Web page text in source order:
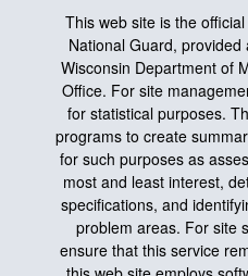
This web site is the
National Guard,
Wisconsin Department of
Office. For site
for statistical purposes.
programs to create
for such purposes as
most and least interest,
specifications, and
problem areas. For site
ensure that this service